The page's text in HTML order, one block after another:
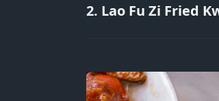
2. Lao Fu Zi Fried